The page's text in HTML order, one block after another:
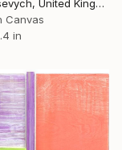
Kate Matsevych, United Kingdom
Canvas
in